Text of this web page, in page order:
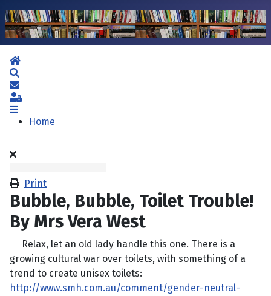
Home
Subscribe to blog
Sign In
Home
Print
Bubble, Bubble, Toilet Trouble!
By Mrs Vera West
Relax, let an old lady handle this one. There is a
growing cultural war over toilets, with something of a
trend to create unisex toilets:
http://www.smh.com.au/comment/gender-neutral-